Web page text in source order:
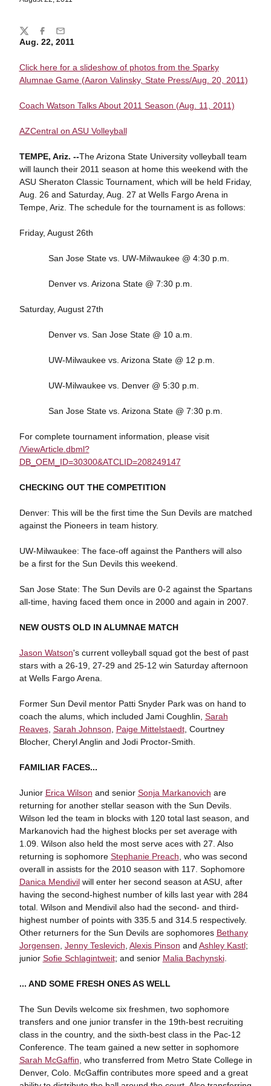
Aug. 22, 2011
Click here for a slideshow of photos from the Sparky
Alumnae Game (Aaron Valinsky, State Press/Aug. 20, 2011)
Coach Watson Talks About 2011 Season (Aug. 11, 2011)
AZCentral on ASU Volleyball
TEMPE, Ariz. --The Arizona State University volleyball team
will launch their 2011 season at home this weekend with the
ASU Sheraton Classic Tournament, which will be held Friday,
Aug. 26 and Saturday, Aug. 27 at Wells Fargo Arena in
Tempe, Ariz. The schedule for the tournament is as follows:
Friday, August 26th
San Jose State vs. UW-Milwaukee @ 4:30 p.m.
Denver vs. Arizona State @ 7:30 p.m.
Saturday, August 27th
Denver vs. San Jose State @ 10 a.m.
UW-Milwaukee vs. Arizona State @ 12 p.m.
UW-Milwaukee vs. Denver @ 5:30 p.m.
San Jose State vs. Arizona State @ 7:30 p.m.
For complete tournament information, please visit
/ViewArticle.dbml?
DB_OEM_ID=30300&ATCLID=208249147
CHECKING OUT THE COMPETITION
Denver: This will be the first time the Sun Devils are matched
against the Pioneers in team history.
UW-Milwaukee: The face-off against the Panthers will also
be a first for the Sun Devils this weekend.
San Jose State: The Sun Devils are 0-2 against the Spartans
all-time, having faced them once in 2000 and again in 2007.
NEW OUSTS OLD IN ALUMNAE MATCH
Jason Watson's current volleyball squad got the best of past
stars with a 26-19, 27-29 and 25-12 win Saturday afternoon
at Wells Fargo Arena.
Former Sun Devil mentor Patti Snyder Park was on hand to
coach the alums, which included Jami Coughlin, Sarah
Reaves, Sarah Johnson Paige Mittelstaedt, Courtney
Blocher, Cheryl Anglin and Jodi Proctor-Smith.
FAMILIAR FACES...
Junior Erica Wilson and senior Sonja Markanovich are
returning for another stellar season with the Sun Devils.
Wilson led the team in blocks with 120 total last season, and
Markanovich had the highest blocks per set average with
1.09. Wilson also held the most serve aces with 27. Also
returning is sophomore Stephanie Preach , who was second
overall in assists for the 2010 season with 117. Sophomore
Danica Mendivilwill enter her second season at ASU, after
having the second-highest number of kills last year with 284
total. Wilson and Mendivil also had the second- and third-
highest number of points with 335.5 and 314.5 respectively.
Other returners for the Sun Devils are sophomores Bethany
Jorgensen Jenny Teslevich Alexis Pinson and Ashley Kastl;
junior Sofie Schlagintweit; and senior Malia Bachynski.
... AND SOME FRESH ONES AS WELL
The Sun Devils welcome six freshmen, two sophomore
transfers and one junior transfer in the 19th-best recruiting
class in the country, and the sixth-best class in the Pac-12
Conference. The team gained a new setter in sophomore
Sarah McGaffin , who transferred from Metro State College in
Denver, Colo. McGaffin contributes more speed and a great
Share
TwitterFacebook
Email